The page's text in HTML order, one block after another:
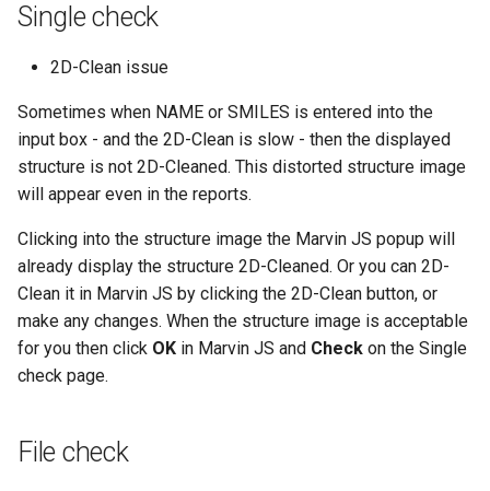
Single check
2D-Clean issue
Sometimes when NAME or SMILES is entered into the
input box - and the 2D-Clean is slow - then the displayed
structure is not 2D-Cleaned. This distorted structure image
will appear even in the reports.
Clicking into the structure image the Marvin JS popup will
already display the structure 2D-Cleaned. Or you can 2D-
Clean it in Marvin JS by clicking the 2D-Clean button, or
make any changes. When the structure image is acceptable
for you then click OK in Marvin JS and Check on the Single
check page.
File check